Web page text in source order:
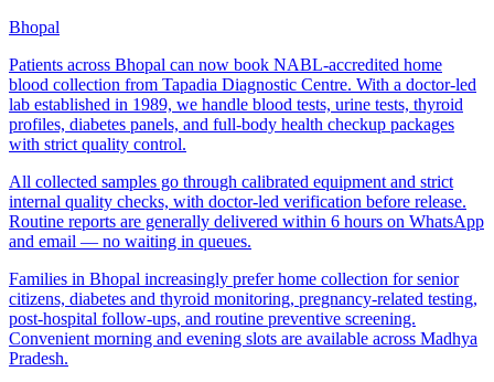
Bhopal
Patients across Bhopal can now book NABL-accredited home
blood collection from Tapadia Diagnostic Centre. With a doctor-led
lab established in 1989, we handle blood tests, urine tests, thyroid
profiles, diabetes panels, and full-body health checkup packages
with strict quality control.
All collected samples go through calibrated equipment and strict
internal quality checks, with doctor-led verification before release.
Routine reports are generally delivered within 6 hours on WhatsApp
and email — no waiting in queues.
Families in Bhopal increasingly prefer home collection for senior
citizens, diabetes and thyroid monitoring, pregnancy-related testing,
post-hospital follow-ups, and routine preventive screening.
Convenient morning and evening slots are available across Madhya
Pradesh.